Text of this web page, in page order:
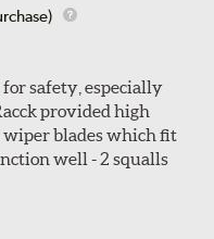
safety, especially
provided high
wiper blades which fit
well - 2 squalls